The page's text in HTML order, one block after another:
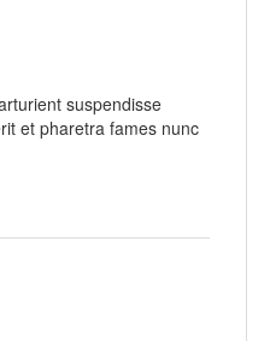
suspendisse
et pharetra fames nunc